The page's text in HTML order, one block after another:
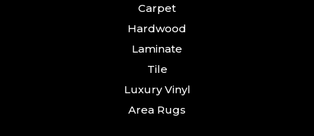
Carpet
Hardwood
Laminate
Tile
Luxury Vinyl
Area Rugs